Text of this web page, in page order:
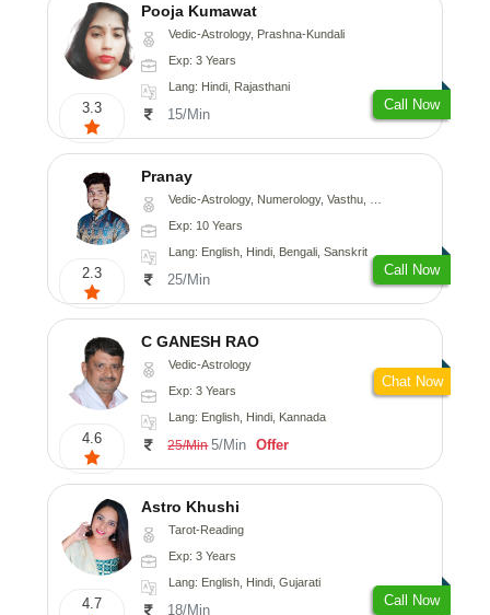
3.3
Pooja Kumawat
Vedic-Astrology, Prashna-Kundali
Exp: 3 Years
Lang: Hindi, Rajasthani
15/Min
Call Now
2.3
Pranay
Vedic-Astrology, Numerology, Vasthu, Nadi-Astrology, Psychology, Medical-Astrology, Prashna-Kundali
Exp: 10 Years
Lang: English, Hindi, Bengali, Sanskrit
25/Min
Call Now
4.6
C GANESH RAO
Vedic-Astrology
Exp: 3 Years
Lang: English, Hindi, Kannada
25/Min 5/Min Offer
Chat Now
4.7
Astro Khushi
Tarot-Reading
Exp: 3 Years
Lang: English, Hindi, Gujarati
18/Min
Call Now